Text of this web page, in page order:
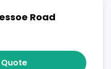
Road